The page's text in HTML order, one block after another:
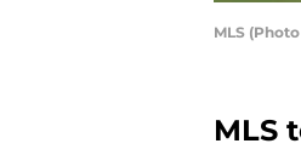
MLS
MLS